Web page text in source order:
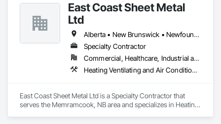
East Coast Sheet Metal
Ltd
Alberta • New Brunswick • Newfoundland and Labrador • Nova Scotia • Prince Edward Island
Specialty Contractor
Commercial, Healthcare, Industrial and Energy, Residential
Heating Ventilating and Air Conditioning HVAC
East Coast Sheet Metal Ltd is a Specialty Contractor that
serves the Memramcook, NB area and specializes in Heating